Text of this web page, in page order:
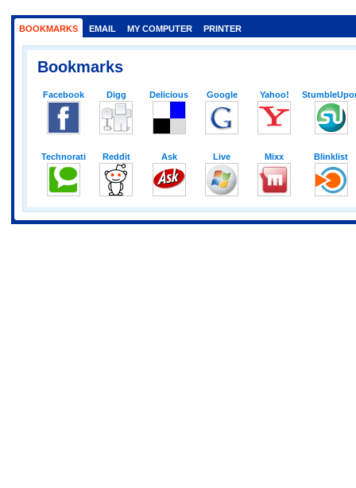
BOOKMARKS EMAIL MY COMPUTER PRINTER
Bookmarks
Facebook Digg Delicious Google Yahoo!
Technorati Reddit Ask Live Mixx Blinklist